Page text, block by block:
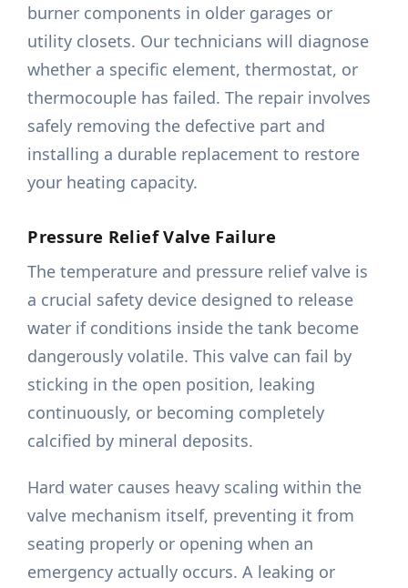
burner components in older garages or
utility closets. Our technicians will diagnose
whether a specific element, thermostat, or
thermocouple has failed. The repair involves
safely removing the defective part and
installing a durable replacement to restore
your heating capacity.
Pressure Relief Valve Failure
The temperature and pressure relief valve is
a crucial safety device designed to release
water if conditions inside the tank become
dangerously volatile. This valve can fail by
sticking in the open position, leaking
continuously, or becoming completely
calcified by mineral deposits.
Hard water causes heavy scaling within the
valve mechanism itself, preventing it from
seating properly or opening when an
emergency actually occurs. A leaking or